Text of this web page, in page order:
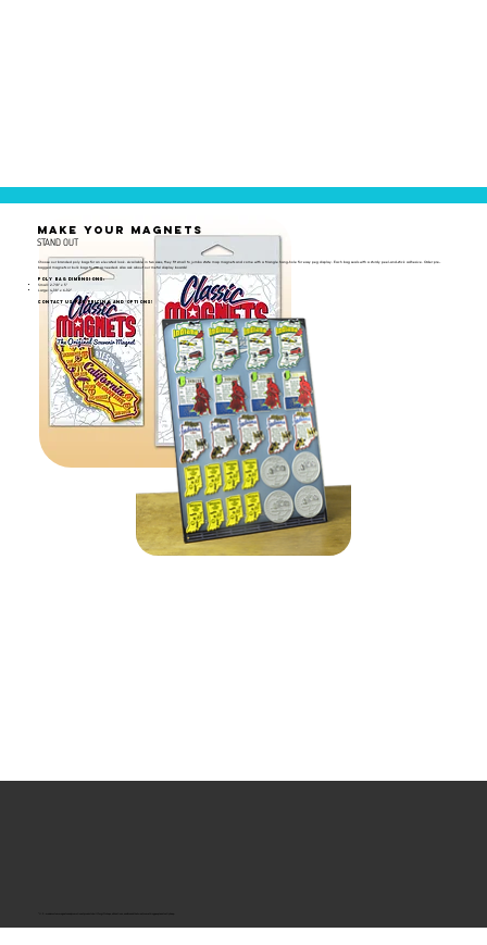
MAKE YOUR MAGNETS
STAND OUT
Choose our branded poly bags for an elevated look. Available in two sizes, they fit small to jumbo state map magnets and come with a triangle hang-hole for easy peg display. Each bag seals with a sturdy peel-and-stick adhesive. Order pre-
bagged magnets or bulk bags to use as needed. Also ask about our metal display boards!
Poly Bag Dimensions:
Small: 2-7/8" x 5"
Large: 4-1/8" x 6-1/2"
Contact us for pricing and options!
“U.S.-made custom magnets and promotional products built for gift shops, attractions, and brands that want something people actually keep.